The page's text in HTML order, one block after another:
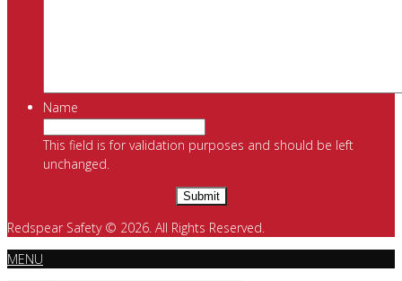
Name
This field is for validation purposes and should be left
unchanged.
Redspear Safety © 2026. All Rights Reserved.
MENU